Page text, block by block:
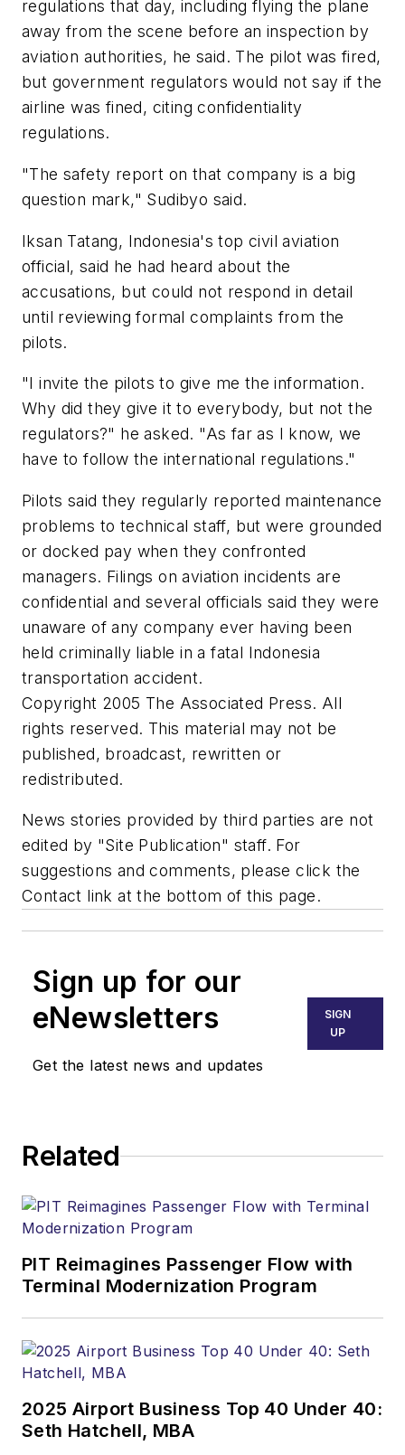
regulations that day, including flying the plane
away from the scene before an inspection by
aviation authorities, he said. The pilot was fired,
but government regulators would not say if the
airline was fined, citing confidentiality
regulations.
"The safety report on that company is a big
question mark," Sudibyo said.
Iksan Tatang, Indonesia's top civil aviation
official, said he had heard about the
accusations, but could not respond in detail
until reviewing formal complaints from the
pilots.
"I invite the pilots to give me the information.
Why did they give it to everybody, but not the
regulators?" he asked. "As far as I know, we
have to follow the international regulations."
Pilots said they regularly reported maintenance
problems to technical staff, but were grounded
or docked pay when they confronted
managers. Filings on aviation incidents are
confidential and several officials said they were
unaware of any company ever having been
held criminally liable in a fatal Indonesia
transportation accident.
Copyright 2005 The Associated Press. All
rights reserved. This material may not be
published, broadcast, rewritten or
redistributed.
News stories provided by third parties are not
edited by "Site Publication" staff. For
suggestions and comments, please click the
Contact link at the bottom of this page.
Sign up for our
eNewsletters
Get the latest news and updates
SIGN
UP
Related
PIT Reimagines Passenger Flow with
Terminal Modernization Program
2025 Airport Business Top 40 Under 40:
Seth Hatchell, MBA